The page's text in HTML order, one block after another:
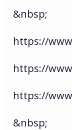
&nbsp;
https://
https://
https://
&nbsp;